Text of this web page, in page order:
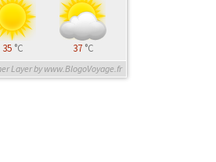
35 °C 37 °C
Layer by www.BlogoVoyage.fr